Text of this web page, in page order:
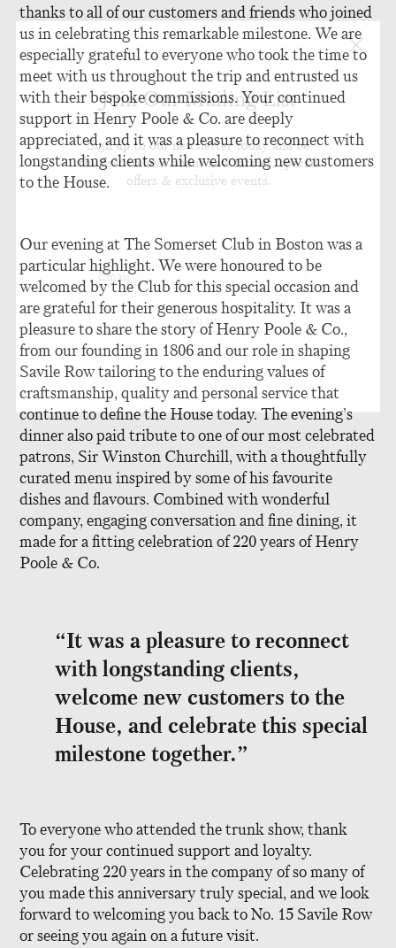
thanks to all of our customers and friends who joined
us in celebrating this remarkable milestone. We are
especially grateful to everyone who took the time to
meet with us throughout the trip and entrusted us
with their bespoke commissions. Your continued
support in Henry Poole & Co. are deeply
appreciated, and it was a pleasure to reconnect with
longstanding clients while welcoming new customers
to the House.
Our evening at The Somerset Club in Boston was a
particular highlight. We were honoured to be
welcomed by the Club for this special occasion and
are grateful for their generous hospitality. It was a
pleasure to share the story of Henry Poole & Co.,
from our founding in 1806 and our role in shaping
Savile Row tailoring to the enduring values of
craftsmanship, quality and personal service that
continue to define the House today. The evening’s
dinner also paid tribute to one of our most celebrated
patrons, Sir Winston Churchill, with a thoughtfully
curated menu inspired by some of his favourite
dishes and flavours. Combined with wonderful
company, engaging conversation and fine dining, it
made for a fitting celebration of 220 years of Henry
Poole & Co.
“It was a pleasure to reconnect
with longstanding clients,
welcome new customers to the
House, and celebrate this special
milestone together.”
To everyone who attended the trunk show, thank
you for your continued support and loyalty.
Celebrating 220 years in the company of so many of
you made this anniversary truly special, and we look
forward to welcoming you back to No. 15 Savile Row
or seeing you again on a future visit.
Join Our Mailing List
Sign up to our newsletter today and be
the first to hear about new fabrics, special
offers & exclusive events.